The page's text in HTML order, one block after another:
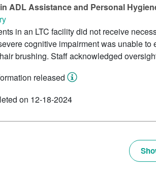
ADL Assistance and Personal
in an LTC facility did not receive
cognitive impairment was unable
brushing. Staff acknowledged
released
on 12-18-2024